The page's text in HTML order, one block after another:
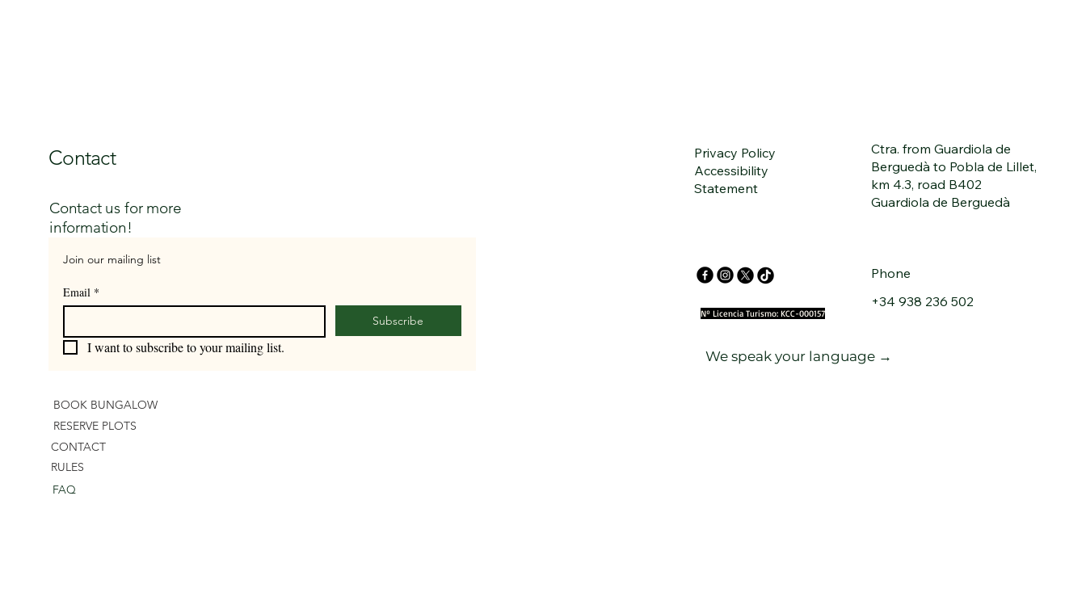
Contact
Contact us for more
information!
Join our mailing list
Email *
Subscribe
I want to subscribe to your mailing list.
BOOK BUNGALOW
RESERVE PLOTS
CONTACT
RULES
FAQ
Privacy Policy
Accessibility
Statement
Ctra. from Guardiola de
Berguedà to Pobla de Lillet,
km 4.3, road B402
Guardiola de Berguedà
Phone
Nº Licencia Turismo: KCC-000157
+34 938 236 502
We speak your language →